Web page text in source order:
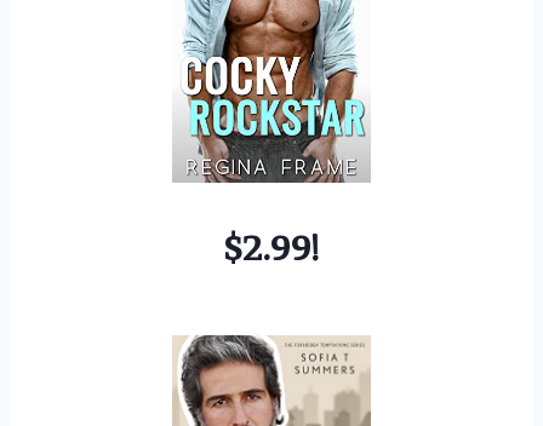
$2.99!